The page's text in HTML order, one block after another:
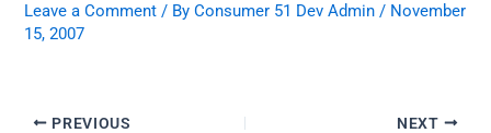
Leave a Comment / ByConsumer 51 Dev Admin/ November
15, 2007
PREVIOUS NEXT